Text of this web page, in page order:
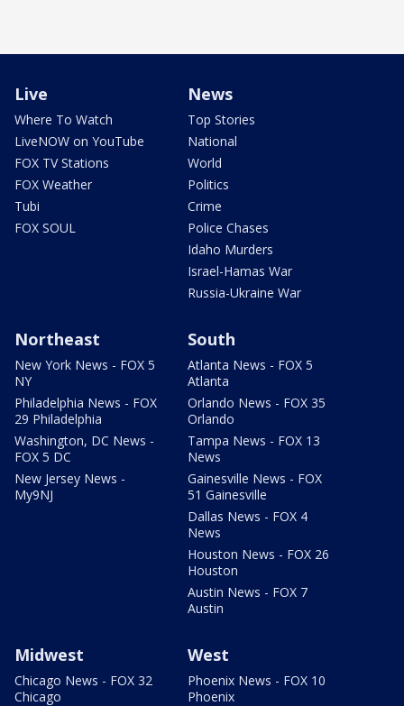
Live
Where To Watch
LiveNOW on YouTube
FOX TV Stations
FOX Weather
Tubi
FOX SOUL
News
Top Stories
National
World
Politics
Crime
Police Chases
Idaho Murders
Israel-Hamas War
Russia-Ukraine War
Northeast
New York News - FOX 5
NY
Philadelphia News - FOX
29 Philadelphia
Washington, DC News -
FOX 5 DC
New Jersey News -
My9NJ
South
Atlanta News - FOX 5
Atlanta
Orlando News - FOX 35
Orlando
Tampa News - FOX 13
News
Gainesville News - FOX
51 Gainesville
Dallas News - FOX 4
News
Houston News - FOX 26
Houston
Austin News - FOX 7
Austin
Midwest
Chicago News - FOX 32
Chicago
West
Phoenix News - FOX 10
Phoenix